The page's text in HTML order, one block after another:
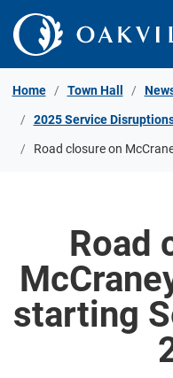
Skip to Content
Home Town Hall
2025 Service
Road closure on
Road
starting